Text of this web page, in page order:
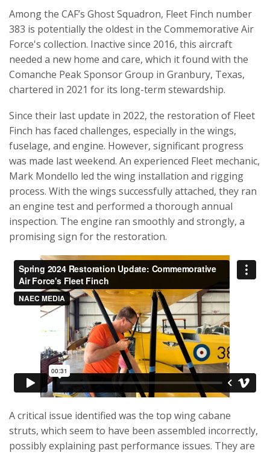
Among the CAF’s Ghost Squadron, Fleet Finch number
383 is potentially the oldest in the Commemorative Air
Force's collection. Inactive since 2016, this aircraft
needed a new home and care, which it found with the
Comanche Peak Sponsor Group in Granbury, Texas,
chartered in 2021 for its long-term stewardship.
Since their last update in 2022, the restoration of Fleet
Finch has faced challenges, especially in the wings,
fuselage, and engine. However, significant progress
was made last weekend. An experienced Fleet mechanic,
Mark Mondello led the wing installation and rigging
process. With the wings successfully attached, they ran
an engine test and performed a thorough annual
inspection. The engine ran smoothly and strongly, a
promising sign for the restoration.
A critical issue identified was the top wing cabane
struts, which seem to have been assembled incorrectly,
possibly explaining past performance issues. They are